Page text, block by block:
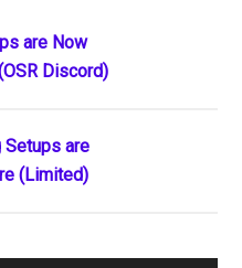
Outlaws
Track
are Now
Discord)
Setups are
(Limited)